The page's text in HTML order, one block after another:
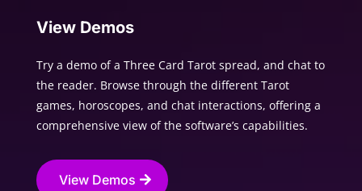
View Demos
Try a demo of a Three Card Tarot spread, and chat to
the reader. Browse through the different Tarot
games, horoscopes, and chat interactions, offering a
comprehensive view of the software’s capabilities.
View Demos